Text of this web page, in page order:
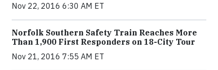
Nov 22, 2016 6:30 AM ET
Norfolk Southern Safety Train Reaches More
Than 1,900 First Responders on 18-City Tour
Nov 21, 2016 7:55 AM ET